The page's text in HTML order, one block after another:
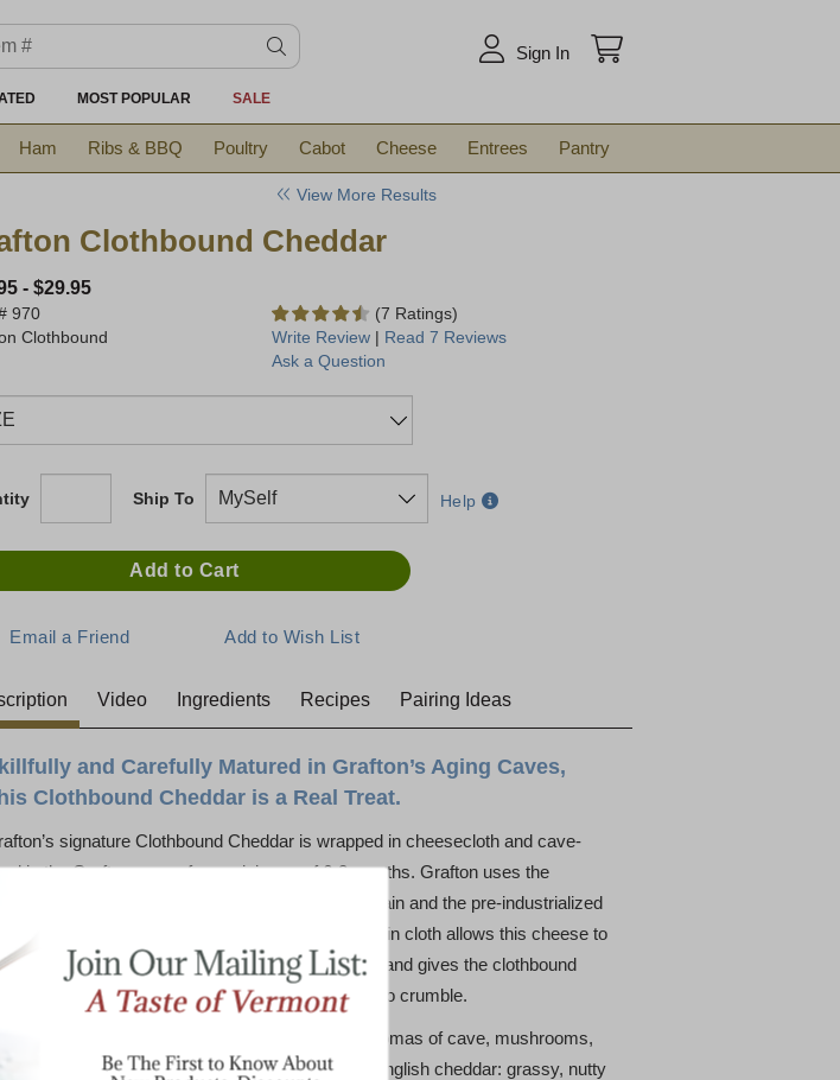
Sign In
MOST POPULAR SALE
Ham Ribs & BBQ Poultry Cabot Cheese Entrees Pantry
View More Results
Clothbound Cheddar
- $29.95
970
Clothbound
(7 Ratings)
Write Review | Read 7 Reviews
Ask a Question
Ship To Help
Video Ingredients Recipes Pairing Ideas
and Carefully Matured in Grafton’s Aging Caves,
Clothbound Cheddar is a Real Treat.
signature Clothbound Cheddar is wrapped in cheesecloth and cave-
in the Grafton caves for a minimum of 6-8 months. Grafton uses the
method that was used for centuries in Britain and the pre-industrialized
to wrap and age their clothbound cheddar. Aging in cloth allows this cheese to
on a deeper variety of flavors at a younger age and gives the clothbound
a firm and creamy texture with a tendency to crumble.
Cheddar has a mottled gray rind with aromas of cave, mushrooms,
fresh butter. Flavors are similar to a traditional English cheddar: grassy, nutty